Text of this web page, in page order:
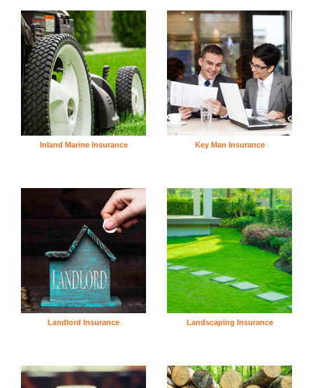
Inland Marine Insurance Key Man Insurance
Landlord Insurance Landscaping Insurance